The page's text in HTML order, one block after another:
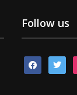
Follow us
facebooktwitter